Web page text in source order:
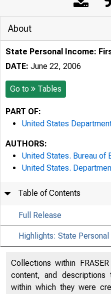
About
State Personal Income:
DATE: June 22, 2006
Go to Tables
PART OF:
United States
AUTHORS:
United States. Bureau of
United States.
Table of Contents
Full Release
Highlights: State
Collections within
content, and
within which they were